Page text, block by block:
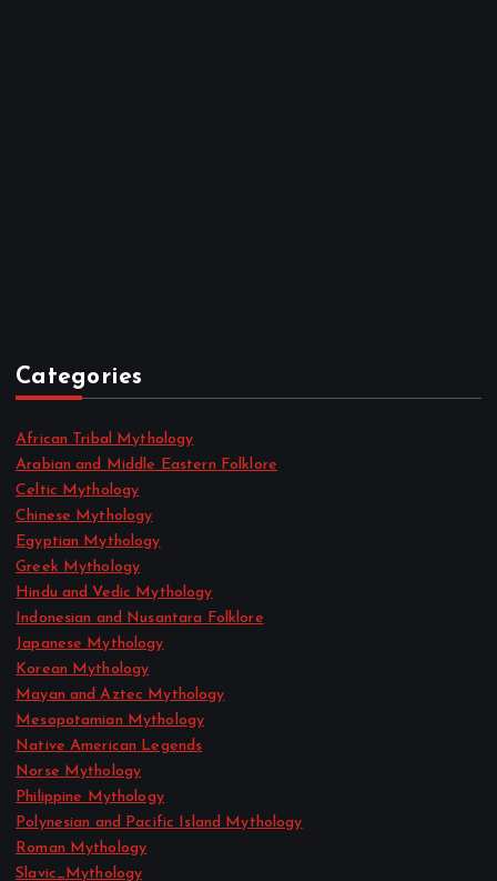
Categories
African Tribal Mythology
Arabian and Middle Eastern Folklore
Celtic Mythology
Chinese Mythology
Egyptian Mythology
Greek Mythology
Hindu and Vedic Mythology
Indonesian and Nusantara Folklore
Japanese Mythology
Korean Mythology
Mayan and Aztec Mythology
Mesopotamian Mythology
Native American Legends
Norse Mythology
Philippine Mythology
Polynesian and Pacific Island Mythology
Roman Mythology
Slavic_Mythology